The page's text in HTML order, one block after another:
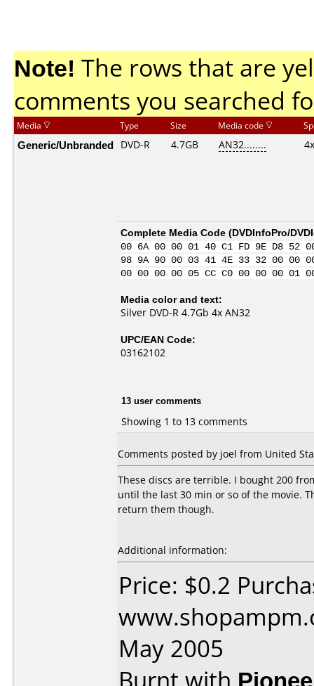
Note! The rows that are
comments you searched
Media Type Size Media code
Generic/Unbranded DVD-R 4.7GB AN32........ 4x
Complete Media Code (DVDInfoPro/
00 6A 00 00 01 40 C1 FD 9E D8
98 9A 90 00 03 41 4E 33 32 00
00 00 00 00 05 CC C0 00 00 00
Media color and text:
Silver DVD-R 4.7Gb 4x AN32
UPC/EAN Code:
03162102
13 user comments
Showing 1 to 13 comments
Comments posted by joel from United
These discs are terrible. I bought 200
until the last 30 min or so of the movie.
return them though.
Additional information:
Price: $0.2
May 2005